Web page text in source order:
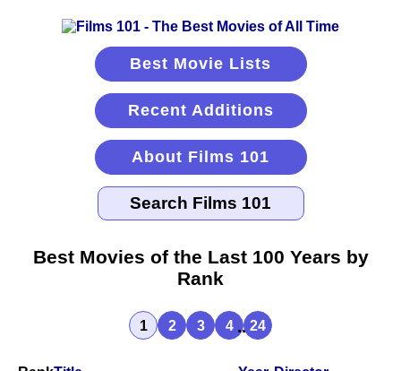
Best Movie Lists
Recent Additions
About Films 101
Best Movies of the Last 100 Years by
Rank
1 2 3 4 ...24